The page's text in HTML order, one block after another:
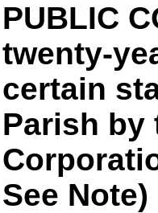
PUBLIC
twenty-
certain
Parish by
See Note)